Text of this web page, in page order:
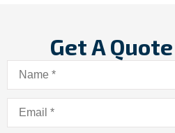
Get A Quote
Name*
Email*